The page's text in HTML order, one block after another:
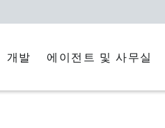
개발 에이전트 및 사무실